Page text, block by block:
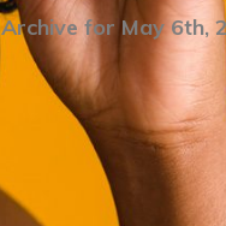
Archive for May 6th,